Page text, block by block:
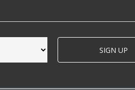
SIGN UP